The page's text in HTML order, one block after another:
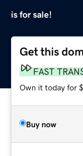
is for sale!
Get this
FAST
Own it today for
Buy now